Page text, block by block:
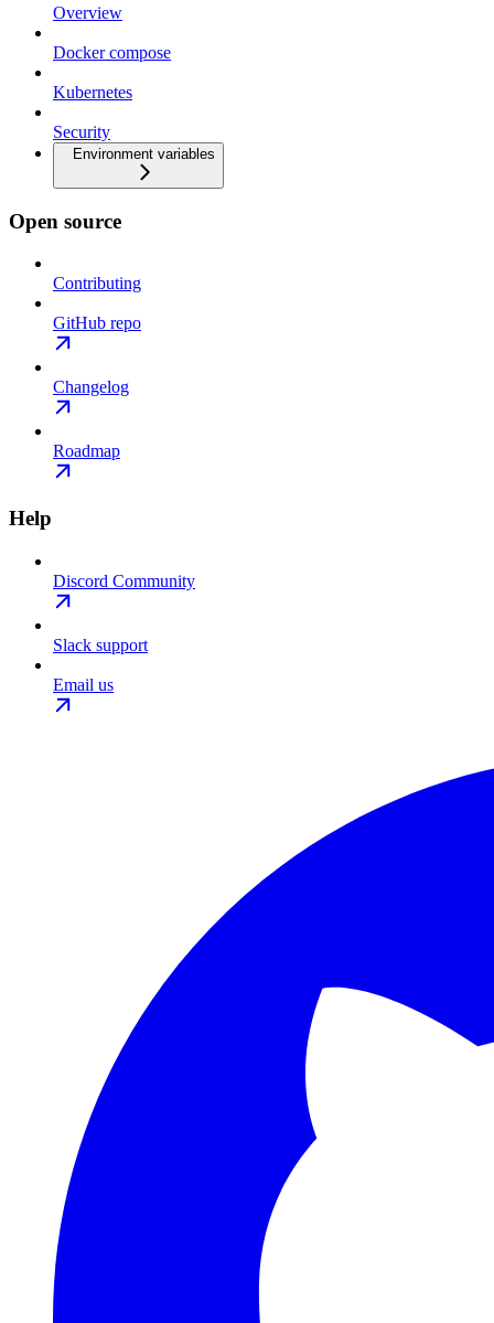
Overview
Docker compose
Kubernetes
Security
Environment variables
Open source
Contributing
GitHub repo
Changelog
Roadmap
Help
Discord Community
Slack support
Email us